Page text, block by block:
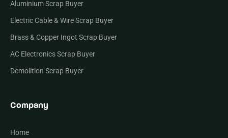
Aluminium Scrap Buyer
Electric Cable & Wire Scrap Buyer
Brass & Copper Ingot Scrap Buyer
AC Electronics Scrap Buyer
Demolition Scrap Buyer
Company
Home